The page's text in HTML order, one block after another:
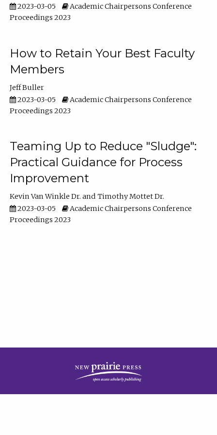
2023-03-05
Academic Chairpersons Conference
Proceedings 2023
How to Retain Your Best Faculty
Members
Jeff Buller
2023-03-05
Academic Chairpersons Conference
Proceedings 2023
Teaming Up to Reduce "Sludge":
Practical Guidance for Process
Improvement
Kevin Van Winkle Dr.
Timothy Mottet Dr.
2023-03-05
Academic Chairpersons Conference
Proceedings 2023